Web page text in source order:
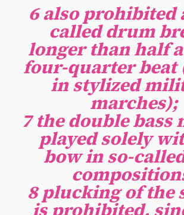
6 also prohibited
called drum
longer than half
four-quarter beat
in stylized
marches);
7 the double bass
played solely
bow in so-
8 plucking of the
is prohibited,